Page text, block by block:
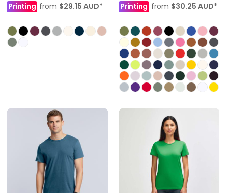
Printing from $29.15 AUD*
Printingfrom $30.25 AUD*